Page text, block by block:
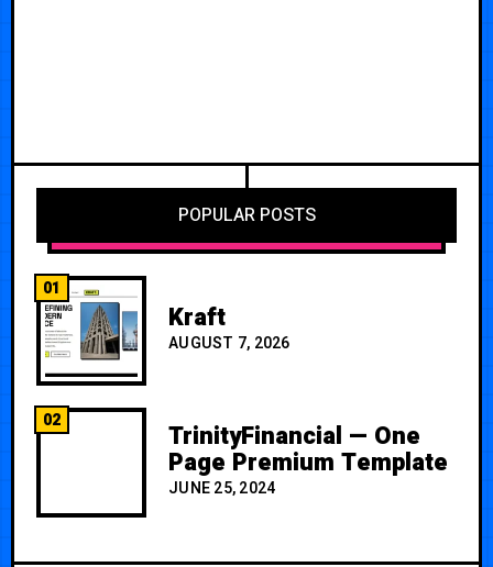
POPULAR POSTS
01
Kraft
AUGUST 7, 2026
02 TrinityFinancial — One
Page Premium Template
JUNE 25, 2024